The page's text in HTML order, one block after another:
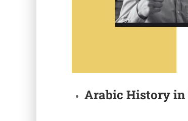
Arabic History in